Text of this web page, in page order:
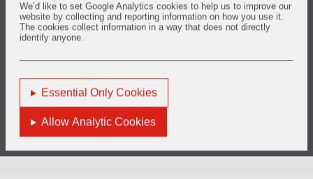
We’d like to set Google Analytics cookies to help us to improve our
website by collecting and reporting information on how you use it.
The cookies collect information in a way that does not directly
identify anyone.
Essential Only Cookies
Allow Analytic Cookies
Home